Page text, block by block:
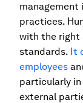
practices.
with the right
standards. It
employees
particularly
external